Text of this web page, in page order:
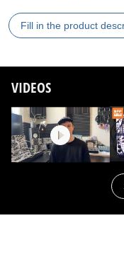
Fill in the product
VIDEOS